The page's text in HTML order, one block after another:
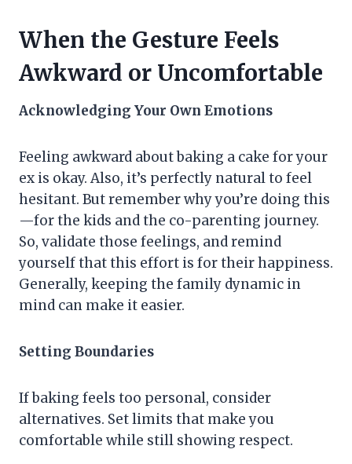
When the Gesture Feels
Awkward or Uncomfortable
Acknowledging Your Own Emotions
Feeling awkward about baking a cake for your
ex is okay. Also, it’s perfectly natural to feel
hesitant. But remember why you’re doing this
—for the kids and the co-parenting journey.
So, validate those feelings, and remind
yourself that this effort is for their happiness.
Generally, keeping the family dynamic in
mind can make it easier.
Setting Boundaries
If baking feels too personal, consider
alternatives. Set limits that make you
comfortable while still showing respect.